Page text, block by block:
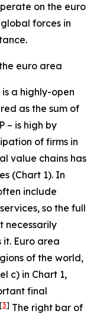
on the euro
forces in
euro area
a highly-open
as the sum of
– is high by
of firms in
value chains has
(Chart 1). In
include
so the full
necessarily
Euro area
of the world,
c) in Chart 1,
final
[3] The right bar of